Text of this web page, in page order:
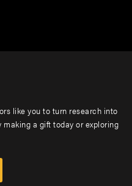
like you to turn research into
a gift today or exploring